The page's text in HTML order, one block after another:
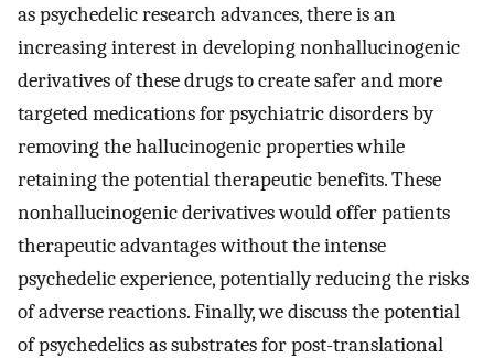
as psychedelic research advances, there is an
increasing interest in developing nonhallucinogenic
derivatives of these drugs to create safer and more
targeted medications for psychiatric disorders by
removing the hallucinogenic properties while
retaining the potential therapeutic benefits. These
nonhallucinogenic derivatives would offer patients
therapeutic advantages without the intense
psychedelic experience, potentially reducing the risks
of adverse reactions. Finally, we discuss the potential
of psychedelics as substrates for post-translational